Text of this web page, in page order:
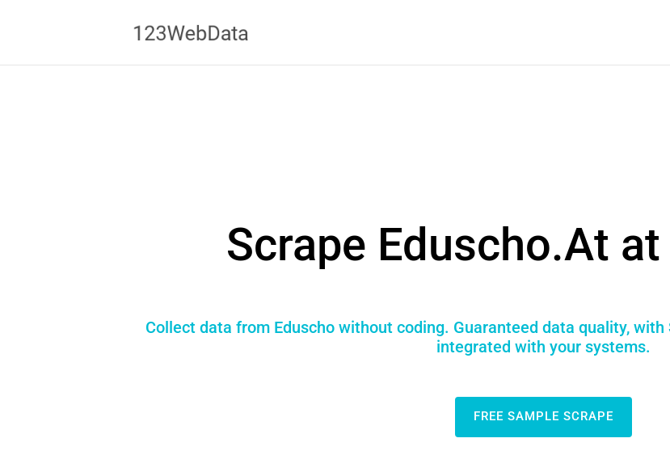
Scrape Eduscho.At
Collect data from Eduscho without coding. Guaranteed data quality,
integrated with your systems.
FREE SAMPLE SCRAPE